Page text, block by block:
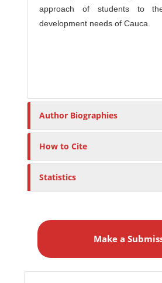
approach of students to
development needs of Cauca.
Author Biographies
How to Cite
Statistics
a
Make a